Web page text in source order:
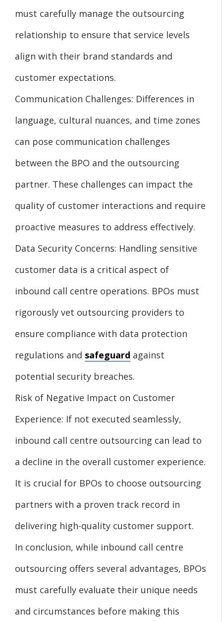
must carefully manage the outsourcing
relationship to ensure that service levels
align with their brand standards and
customer expectations.
Communication Challenges: Differences in
language, cultural nuances, and time zones
can pose communication challenges
between the BPO and the outsourcing
partner. These challenges can impact the
quality of customer interactions and require
proactive measures to address effectively.
Data Security Concerns: Handling sensitive
customer data is a critical aspect of
inbound call centre operations. BPOs must
rigorously vet outsourcing providers to
ensure compliance with data protection
regulations and safeguard against
potential security breaches.
Risk of Negative Impact on Customer
Experience: If not executed seamlessly,
inbound call centre outsourcing can lead to
a decline in the overall customer experience.
It is crucial for BPOs to choose outsourcing
partners with a proven track record in
delivering high-quality customer support.
In conclusion, while inbound call centre
outsourcing offers several advantages, BPOs
must carefully evaluate their unique needs
and circumstances before making this